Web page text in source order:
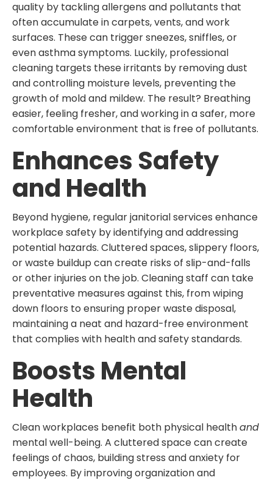
quality by tackling allergens and pollutants that
often accumulate in carpets, vents, and work
surfaces. These can trigger sneezes, sniffles, or
even asthma symptoms. Luckily, professional
cleaning targets these irritants by removing dust
and controlling moisture levels, preventing the
growth of mold and mildew. The result? Breathing
easier, feeling fresher, and working in a safer, more
comfortable environment that is free of pollutants.
Enhances Safety
and Health
Beyond hygiene, regular janitorial services enhance
workplace safety by identifying and addressing
potential hazards. Cluttered spaces, slippery floors,
or waste buildup can create risks of slip-and-falls
or other injuries on the job. Cleaning staff can take
preventative measures against this, from wiping
down floors to ensuring proper waste disposal,
maintaining a neat and hazard-free environment
that complies with health and safety standards.
Boosts Mental
Health
Clean workplaces benefit both physical health and
mental well-being. A cluttered space can create
feelings of chaos, building stress and anxiety for
employees. By improving organization and